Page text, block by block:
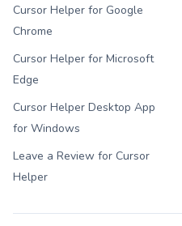
Cursor Helper for Google
Chrome
Cursor Helper for Microsoft
Edge
Cursor Helper Desktop App
for Windows
Leave a Review for Cursor
Helper